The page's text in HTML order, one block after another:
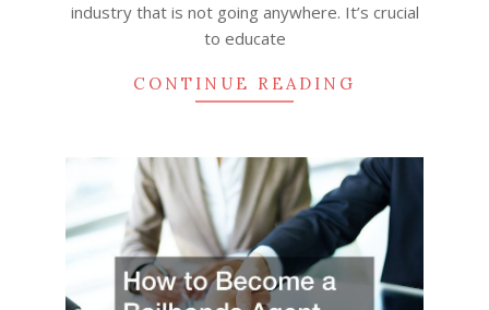
industry that is not going anywhere. It’s crucial
to educate
CONTINUE READING